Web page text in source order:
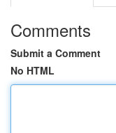
Comments
Submit a Comment
No HTML